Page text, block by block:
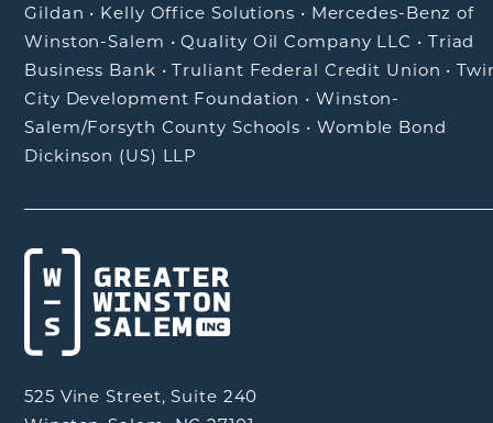
Gildan • Kelly Office Solutions • Mercedes-Benz of
Winston-Salem •Quality Oil Company LLC • Triad
Business Bank •Truliant Federal Credit Union •
City Development Foundation •Winston-
Salem/Forsyth County Schools • Womble Bond
Dickinson (US) LLP
525 Vine Street, Suite 240